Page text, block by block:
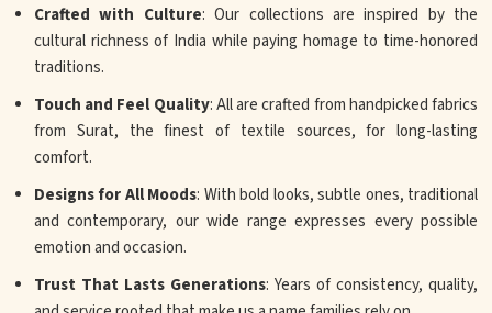
Crafted with Culture: Our collections are inspired by the
cultural richness of India while paying homage to time-honored
traditions.
Touch and Feel Quality: All are crafted from handpicked fabrics
from Surat, the finest of textile sources, for long-lasting
comfort.
Designs for All Moods: With bold looks, subtle ones, traditional
and contemporary, our wide range expresses every possible
emotion and occasion.
Trust That Lasts Generations: Years of consistency, quality,